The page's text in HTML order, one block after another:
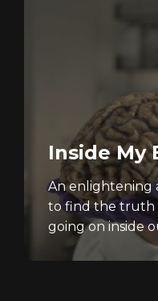
Inside My
An enlightening
to find the truth
going on inside